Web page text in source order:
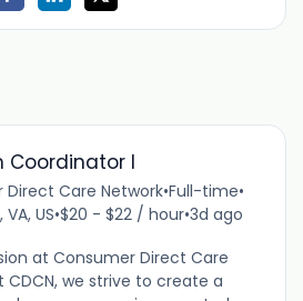
Coordinator I
Direct Care Network•Full-time•
US•$20 - $22 / hour•3d ago
at Consumer Direct Care
CDCN, we strive to create a